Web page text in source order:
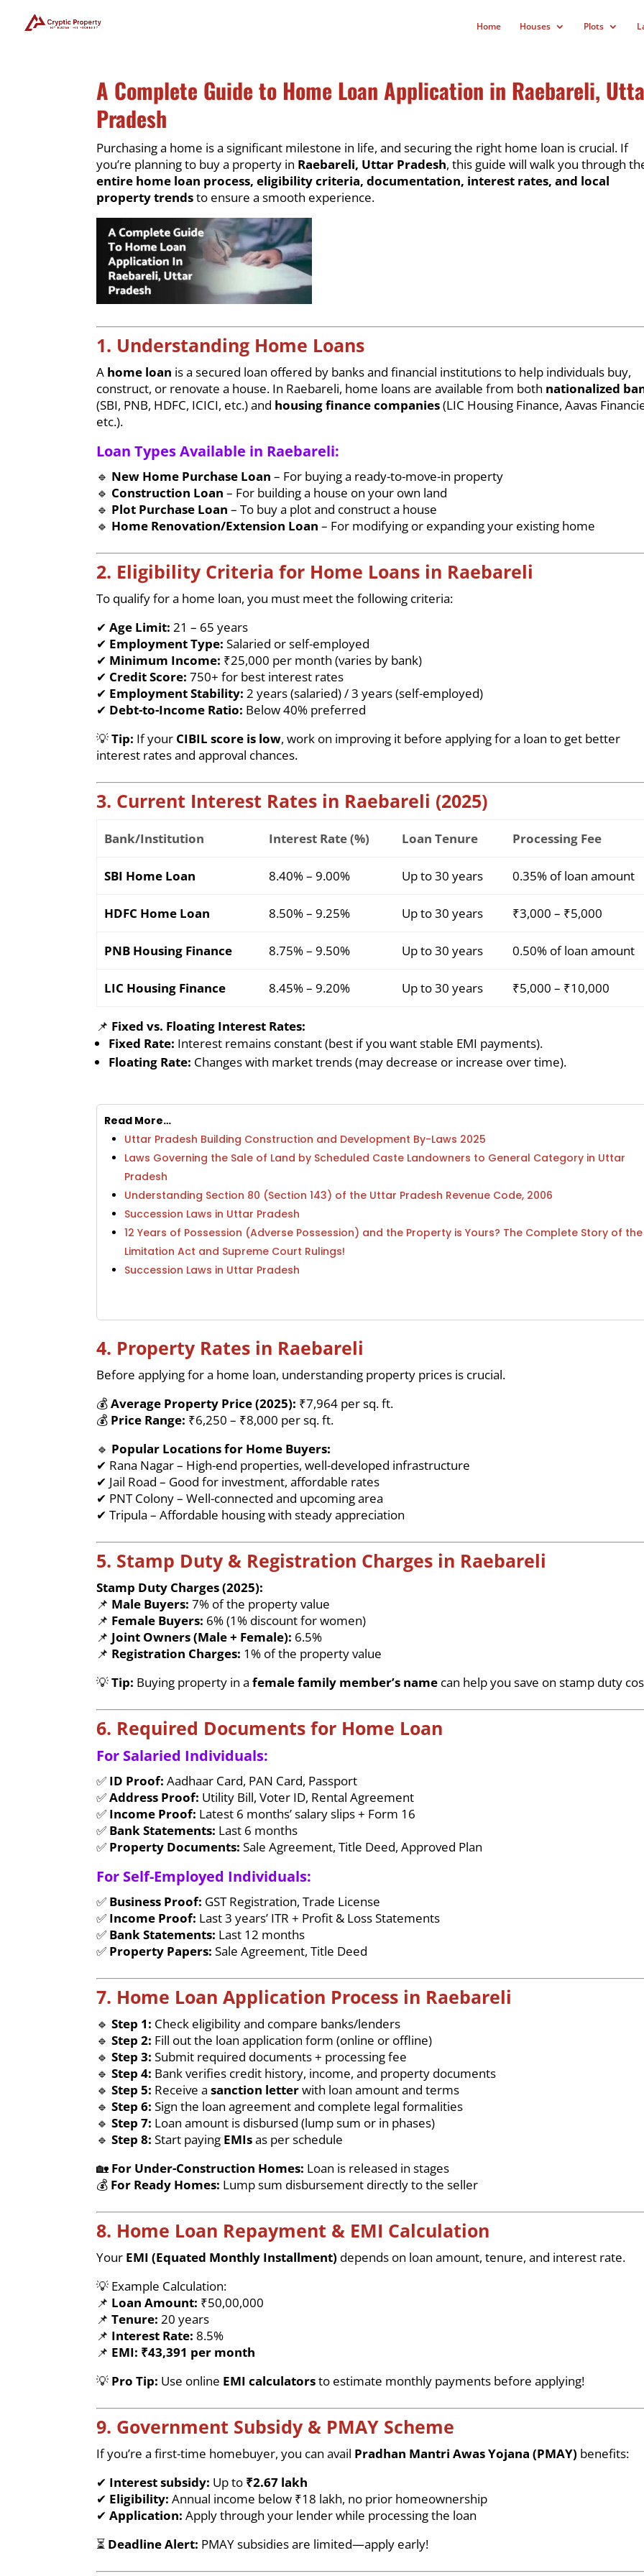
Home Houses Plots
A Complete Guide to Home Loan Application in Raebareli,
Pradesh
Purchasing a home is a significant milestone in life, and securing the right home loan is crucial. If
you’re planning to buy a property in Raebareli, Uttar Pradesh, this guide will walk you through
entire home loan process, eligibility criteria, documentation, interest rates, and local
property trendsto ensure a smooth experience.
1. Understanding Home Loans
A home loan is a secured loan offered by banks and financial institutions to help individuals buy,
construct, or renovate a house. In Raebareli, home loans are available from both nationalized
(SBI, PNB, HDFC, ICICI, etc.) and housing finance companies(LIC Housing Finance, Aavas
etc.).
Loan Types Available in Raebareli:
🔹 New Home Purchase Loan – For buying a ready-to-move-in property
🔹 Construction Loan – For building a house on your own land
🔹 Plot Purchase Loan – To buy a plot and construct a house
🔹 Home Renovation/Extension Loan – For modifying or expanding your existing home
2. Eligibility Criteria for Home Loans in Raebareli
To qualify for a home loan, you must meet the following criteria:
✔Age Limit: 21 – 65 years
✔ Employment Type: Salaried or self-employed
✔ Minimum Income: ₹25,000 per month (varies by bank)
✔ Credit Score: 750+ for best interest rates
✔ Employment Stability: 2 years (salaried) / 3 years (self-employed)
✔ Debt-to-Income Ratio: Below 40% preferred
💡Tip: If your CIBIL score is low, work on improving it before applying for a loan to get better
interest rates and approval chances.
3. Current Interest Rates in Raebareli (2025)
Bank/Institution Interest Rate (%) Loan Tenure Processing Fee
SBI Home Loan 8.40% – 9.00% Up to 30 years 0.35% of loan amount
HDFC Home Loan 8.50% – 9.25% Up to 30 years ₹3,000 – ₹5,000
PNB Housing Finance 8.75% – 9.50% Up to 30 years 0.50% of loan amount
LIC Housing Finance 8.45% – 9.20% Up to 30 years ₹5,000 – ₹10,000
📌 Fixed vs. Floating Interest Rates:
Fixed Rate: Interest remains constant (best if you want stable EMI payments).
Floating Rate: Changes with market trends (may decrease or increase over time).
Read More…
Uttar Pradesh Building Construction and Development By-Laws 2025
Laws Governing the Sale of Land by Scheduled Caste Landowners to General Category in Uttar
Pradesh
Understanding Section 80 (Section 143) of the Uttar Pradesh Revenue Code, 2006
Succession Laws in Uttar Pradesh
12 Years of Possession (Adverse Possession) and the Property is Yours? The Complete Story of the
Limitation Act and Supreme Court Rulings!
Succession Laws in Uttar Pradesh
4. Property Rates in Raebareli
Before applying for a home loan, understanding property prices is crucial.
💰Average Property Price (2025): ₹7,964 per sq. ft.
💰 Price Range: ₹6,250 – ₹8,000 per sq. ft.
🔹 Popular Locations for Home Buyers:
✔ Rana Nagar – High-end properties, well-developed infrastructure
✔ Jail Road – Good for investment, affordable rates
✔ PNT Colony – Well-connected and upcoming area
✔ Tripula – Affordable housing with steady appreciation
5. Stamp Duty & Registration Charges in Raebareli
Stamp Duty Charges (2025):
📌 Male Buyers: 7% of the property value
📌 Female Buyers: 6% (1% discount for women)
📌 Joint Owners (Male + Female): 6.5%
📌 Registration Charges: 1% of the property value
💡Tip: Buying property in afemale family member’s name can help you save on stamp duty
6. Required Documents for Home Loan
For Salaried Individuals:
✅ ID Proof: Aadhaar Card, PAN Card, Passport
✅Address Proof: Utility Bill, Voter ID, Rental Agreement
✅ Income Proof: Latest 6 months’ salary slips + Form 16
✅ Bank Statements: Last 6 months
✅ Property Documents: Sale Agreement, Title Deed, Approved Plan
For Self-Employed Individuals:
✅ Business Proof: GST Registration, Trade License
✅ Income Proof: Last 3 years’ ITR + Profit & Loss Statements
✅ Bank Statements: Last 12 months
✅ Property Papers: Sale Agreement, Title Deed
7. Home Loan Application Process in Raebareli
🔹Step 1: Check eligibility and compare banks/lenders
🔹Step 2: Fill out the loan application form (online or offline)
🔹Step 3: Submit required documents + processing fee
🔹Step 4: Bank verifies credit history, income, and property documents
🔹Step 5: Receive asanction letterwith loan amount and terms
🔹Step 6: Sign the loan agreement and complete legal formalities
🔹Step 7: Loan amount is disbursed (lump sum or in phases)
🔹Step 8: Start paying EMIsas per schedule
🏡 For Under-Construction Homes: Loan is released in stages
💰 For Ready Homes: Lump sum disbursement directly to the seller
8. Home Loan Repayment & EMI Calculation
Your EMI (Equated Monthly Installment) depends on loan amount, tenure, and interest rate.
💡 Example Calculation:
📌 Loan Amount: ₹50,00,000
📌Tenure: 20 years
📌 Interest Rate: 8.5%
📌 EMI: ₹43,391 per month
💡 Pro Tip: Use online EMI calculatorsto estimate monthly payments before applying!
9. Government Subsidy & PMAY Scheme
If you’re a first-time homebuyer, you can avail Pradhan Mantri Awas Yojana (PMAY) benefits:
✔ Interest subsidy: Up to ₹2.67 lakh
✔ Eligibility: Annual income below ₹18 lakh, no prior homeownership
✔Application: Apply through your lender while processing the loan
⏳ Deadline Alert: PMAY subsidies are limited—apply early!